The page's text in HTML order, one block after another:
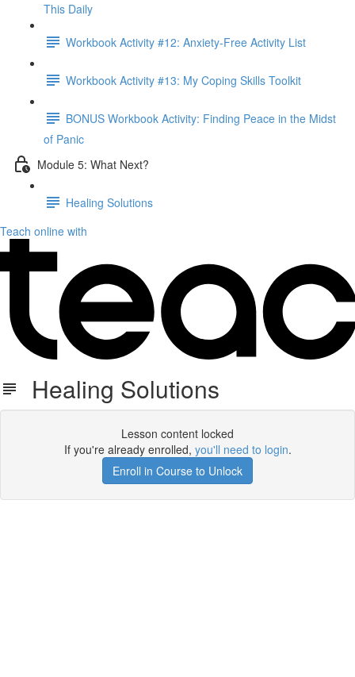
This Daily
Workbook Activity #12: Anxiety-Free Activity List
Workbook Activity #13: My Coping Skills Toolkit
BONUS Workbook Activity: Finding Peace in the Midst
of Panic
Module 5: What Next?
Healing Solutions
Teach online with
Healing Solutions
Lesson content locked
If you're already enrolled, you'll need to login.
Enroll in Course to Unlock